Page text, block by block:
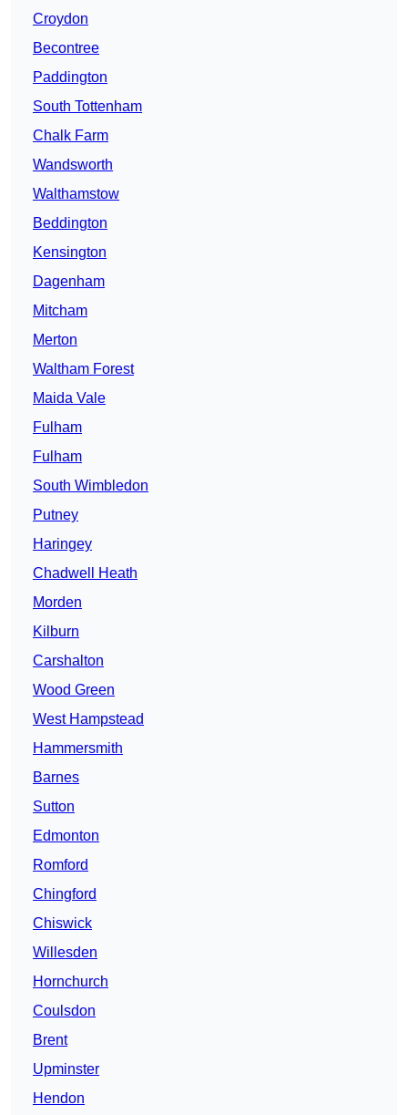
Croydon
Becontree
Paddington
South Tottenham
Chalk Farm
Wandsworth
Walthamstow
Beddington
Kensington
Dagenham
Mitcham
Merton
Waltham Forest
Maida Vale
Fulham
Fulham
South Wimbledon
Putney
Haringey
Chadwell Heath
Morden
Kilburn
Carshalton
Wood Green
West Hampstead
Hammersmith
Barnes
Sutton
Edmonton
Romford
Chingford
Chiswick
Willesden
Hornchurch
Coulsdon
Brent
Upminster
Hendon